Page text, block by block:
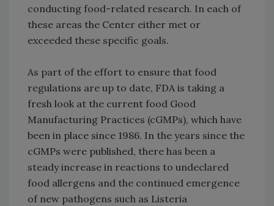
conducting food-related research. In each of
these areas the Center either met or
exceeded these specific goals.
As part of the effort to ensure that food
regulations are up to date, FDA is taking a
fresh look at the current food Good
Manufacturing Practices (cGMPs), which have
been in place since 1986. In the years since the
cGMPs were published, there has been a
steady increase in reactions to undeclared
food allergens and the continued emergence
of new pathogens such as Listeria